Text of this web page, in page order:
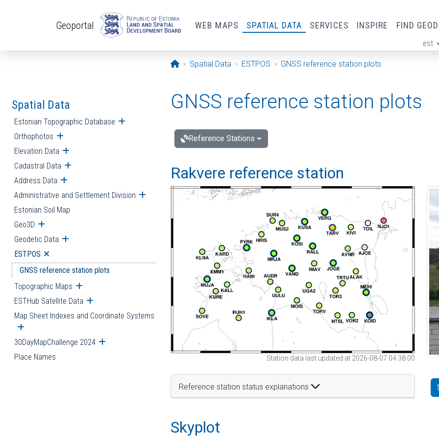
Geoportal WEB MAPS SPATIAL DATA SERVICES INSPIRE FIND
est
Opening page
Spatial Data ESTPOS GNSS reference station plots
Spatial Data
Estonian Topographic Database Open submenu
Orthophotos Open submenu
Elevation Data Open submenu
Cadastral Data Open submenu
Address Data Open submenu
Administrative and Settlement Division Open submenu
Estonian Soil Map
Geo3D Open submenu
Geodetic Data Open submenu
ESTPOS Open submenu
GNSS reference station plots
Topographic Maps Open submenu
ESTHub Satellite Data Open submenu
Map Sheet Indexes and Coordinate Systems
Open submenu
30DayMapChallenge 2024 Open submenu
Place Names
GNSS reference station plots
Reference Stations
Rakvere reference station
Station data last updated at 2026-08-07 04:38:00
Reference station status explanations
Skyplot